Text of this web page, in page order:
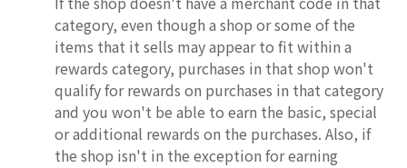
category, even though a shop or some of the
items that it sells may appear to fit within a
rewards category, purchases in that shop won't
qualify for rewards on purchases in that category
and you won't be able to earn the basic, special
or additional rewards on the purchases. Also, if
the shop isn't in the exception for earning